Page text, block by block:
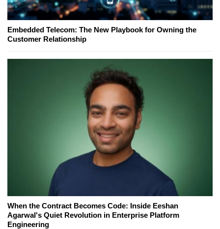
Embedded Telecom: The New Playbook for Owning the
Customer Relationship
When the Contract Becomes Code: Inside Eeshan
Agarwal's Quiet Revolution in Enterprise Platform
Engineering